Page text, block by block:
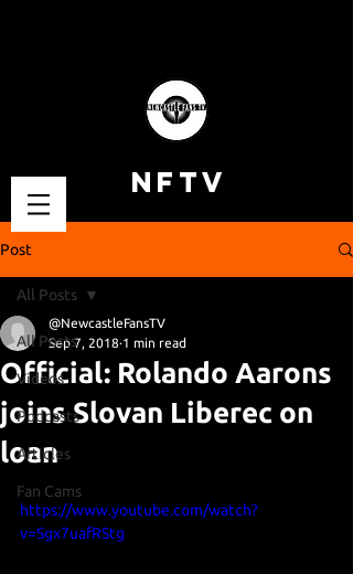
NFTV
Post
All Posts
Videos
Podcasts
Articles
Fan Cams
All Posts
Official: Rolando Aarons
joins Slovan Liberec on
loan
@NewcastleFansTV
Sep 7, 2018 1 min read
https://www.youtube.com/watch?
v=Sgx7uafRStg